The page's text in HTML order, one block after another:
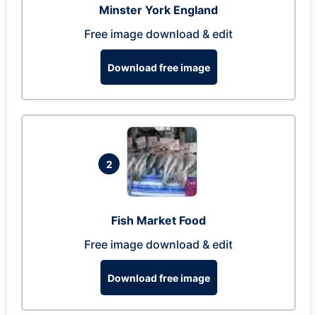
Minster York England
Free image download & edit
Download free image
2
Fish Market Food
Free image download & edit
Download free image